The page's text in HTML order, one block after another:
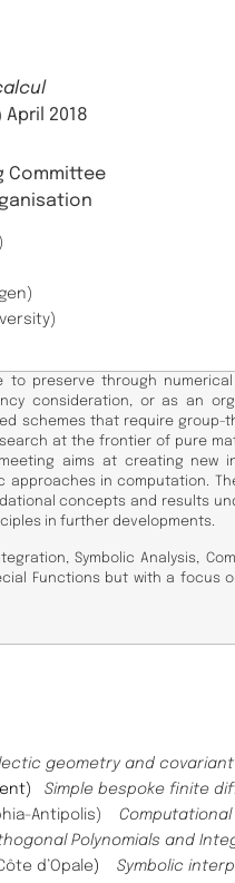
April 2018
Committee
to preserve through
consideration, or as an
schemes that require group-
at the frontier of pure
aims at creating new
in computation.
concepts and results
in further developments.
Symbolic Analysis,
Functions but with a focus
geometry and
Simple bespoke finite
Antipolis)
Polynomials and
d’Opale )
Symbolic